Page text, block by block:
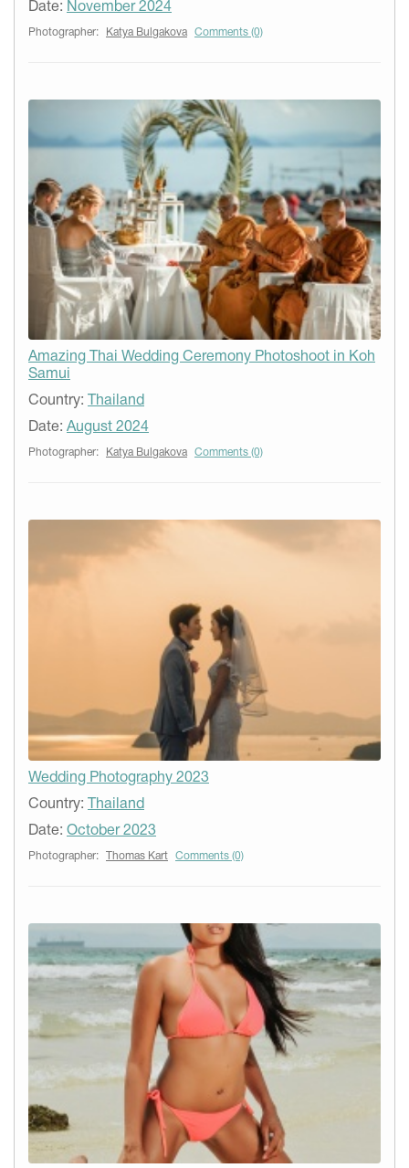
Date: November 2024
Photographer: Katya Bulgakova Comments (0)
Amazing Thai Wedding Ceremony Photoshoot in Koh
Samui
Country: Thailand
Date: August 2024
Photographer: Katya Bulgakova Comments (0)
Wedding Photography 2023
Country: Thailand
Date: October 2023
Photographer: Thomas Kart Comments (0)